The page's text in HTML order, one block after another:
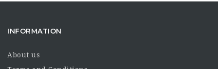
INFORMATION
About us